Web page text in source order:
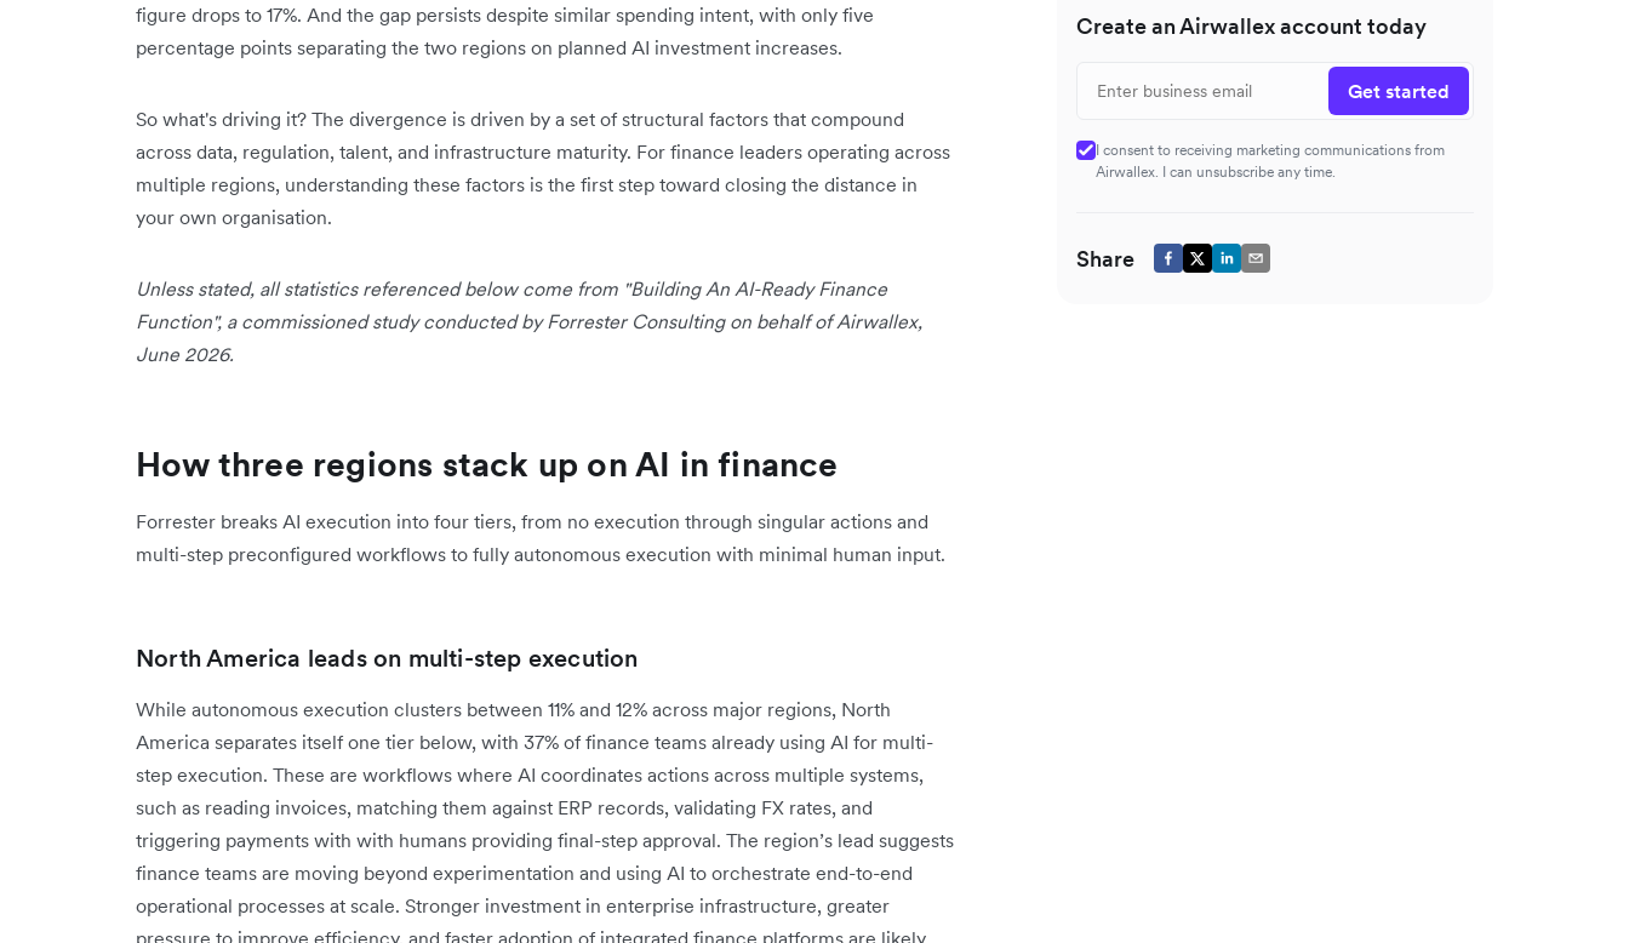
figure drops to 17%. And the gap persists despite similar spending intent, with only five
percentage points separating the two regions on planned AI investment increases.
So what's driving it? The divergence is driven by a set of structural factors that compound
across data, regulation, talent, and infrastructure maturity. For finance leaders operating across
multiple regions, understanding these factors is the first step toward closing the distance in
your own organisation.
Unless stated, all statistics referenced below come from "Building An AI-Ready Finance
Function", a commissioned study conducted by Forrester Consulting on behalf of Airwallex,
June 2026.
How three regions stack up on AI in finance
Forrester breaks AI execution into four tiers, from no execution through singular actions and
multi-step preconfigured workflows to fully autonomous execution with minimal human input.
North America leads on multi-step execution
While autonomous execution clusters between 11% and 12% across major regions, North
America separates itself one tier below, with 37% of finance teams already using AI for multi-
step execution. These are workflows where AI coordinates actions across multiple systems,
such as reading invoices, matching them against ERP records, validating FX rates, and
triggering payments with with humans providing final-step approval. The region’s lead suggests
finance teams are moving beyond experimentation and using AI to orchestrate end-to-end
operational processes at scale. Stronger investment in enterprise infrastructure, greater
pressure to improve efficiency, and faster adoption of integrated finance platforms are likely
Create an Airwallex account today
Get started
I consent to receiving marketing communications from
Airwallex. I can unsubscribe any time.
Share